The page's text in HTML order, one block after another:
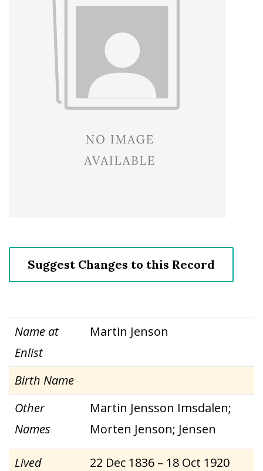
Suggest Changes to this Record
Name at
Enlist
Martin Jenson
Birth Name
Other
Names
Martin Jensson Imsdalen;
Morten Jenson; Jensen
Lived 22 Dec 1836 – 18 Oct 1920